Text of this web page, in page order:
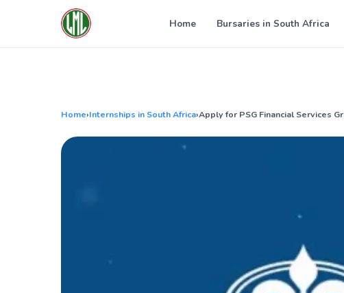
Home Bursaries in South Africa
Home›Internships in South Africa›Apply for PSG Financial Services